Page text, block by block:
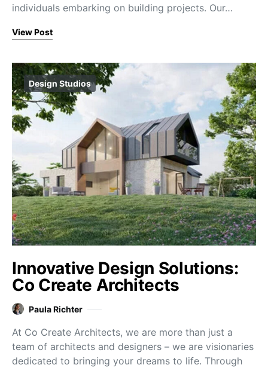
individuals embarking on building projects. Our…
View Post
Design Studios
Innovative Design Solutions:
Co Create Architects
Paula Richter
At Co Create Architects, we are more than just a
team of architects and designers – we are visionaries
dedicated to bringing your dreams to life. Through